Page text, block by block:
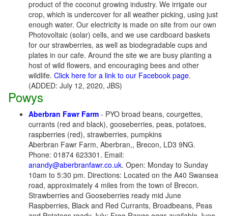
product of the coconut growing industry. We irrigate our
crop, which is undercover for all weather picking, using just
enough water. Our electricity is made on site from our own
Photovoltaic (solar) cells, and we use cardboard baskets
for our strawberries, as well as biodegradable cups and
plates in our cafe. Around the site we are busy planting a
host of wild flowers, and encouraging bees and other
wildlife. Click here for a link to our Facebook page.
(ADDED: July 12, 2020, JBS)
Powys
Aberbran Fawr Farm - PYO broad beans, courgettes,
currants (red and black), gooseberries, peas, potatoes,
raspberries (red), strawberries, pumpkins
Aberbran Fawr Farm, Aberbran,, Brecon, LD3 9NG.
Phone: 01874 623301. Email:
anandy@aberbranfawr.co.uk. Open: Monday to Sunday
10am to 5:30 pm. Directions: Located on the A40 Swansea
road, approximately 4 miles from the town of Brecon.
Strawberries and Gooseberries ready mid June
Raspberries, Black and Red Currants, Broadbeans, Peas